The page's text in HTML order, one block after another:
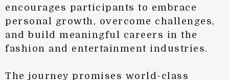
encourages participants to embrace
personal growth, overcome challenges,
and build meaningful careers in the
fashion and entertainment industries.
The journey promises world-class